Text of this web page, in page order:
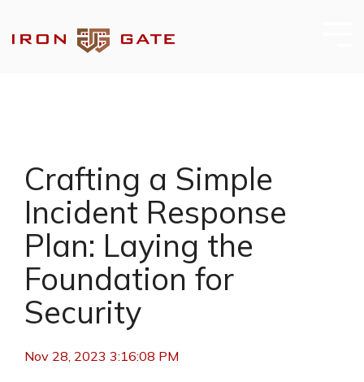
the
Crafting a Simple
Incident Response
Plan: Laying the
Foundation for
Security
Nov 28, 2023 3:16:08 PM